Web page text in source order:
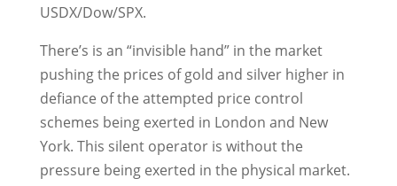
USDX/Dow/SPX.
There’s is an “invisible hand” in the market
pushing the prices of gold and silver higher in
defiance of the attempted price control
schemes being exerted in London and New
York. This silent operator is without the
pressure being exerted in the physical market.